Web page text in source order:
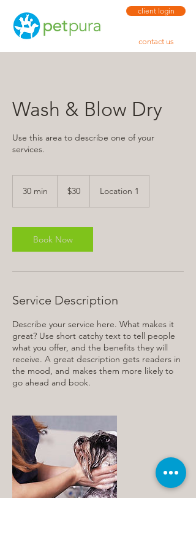
client login
contact us
Wash & Blow Dry
Use this area to describe one of your
services.
30 min
i
n
dollars
$30 Location 1
Book Now
Service Description
Describe your service here. What makes it
great? Use short catchy text to tell people
what you offer, and the benefits they will
receive. A great description gets readers in
the mood, and makes them more likely to
go ahead and book.